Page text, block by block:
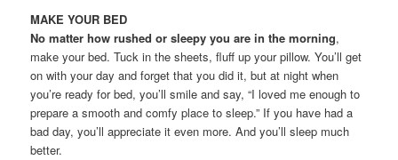
MAKE YOUR BED
No matter how rushed or sleepy you are in the morning,
make your bed. Tuck in the sheets, fluff up your pillow. You’ll get
on with your day and forget that you did it, but at night when
you’re ready for bed, you’ll smile and say, “I loved me enough to
prepare a smooth and comfy place to sleep.” If you have had a
bad day, you’ll appreciate it even more. And you’ll sleep much
better.